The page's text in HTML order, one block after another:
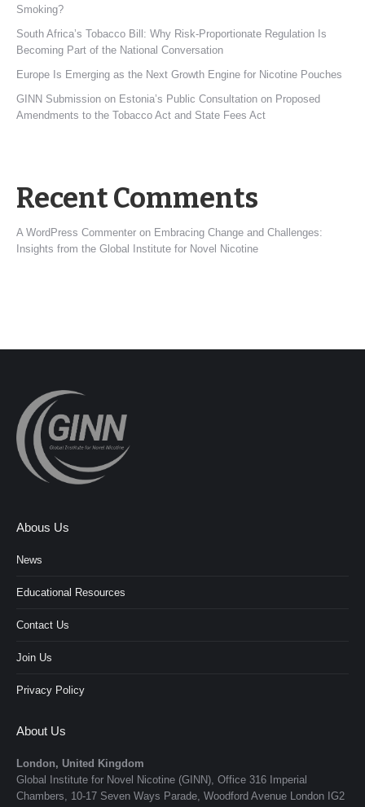
Smoking?
South Africa’s Tobacco Bill: Why Risk-Proportionate Regulation Is
Becoming Part of the National Conversation
Europe Is Emerging as the Next Growth Engine for Nicotine Pouches
GINN Submission on Estonia’s Public Consultation on Proposed
Amendments to the Tobacco Act and State Fees Act
Recent Comments
A WordPress Commenter on Embracing Change and Challenges:
Insights from the Global Institute for Novel Nicotine
Abous Us
News
Educational Resources
Contact Us
Join Us
Privacy Policy
About Us
London, United Kingdom
Global Institute for Novel Nicotine (GINN), Office 316 Imperial
Chambers, 10-17 Seven Ways Parade, Woodford Avenue London IG2